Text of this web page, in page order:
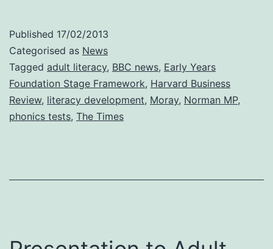
Published 17/02/2013
Categorised as News
Tagged adult literacy, BBC news, Early Years
Foundation Stage Framework, Harvard Business
Review, literacy development, Moray, Norman MP,
phonics tests, The Times